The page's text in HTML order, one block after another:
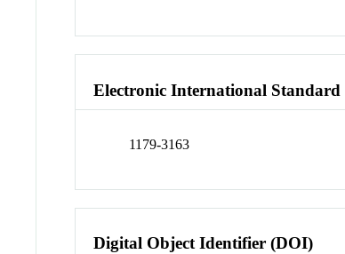
Electronic International
1179-3163
Digital Object Identifier (DOI)